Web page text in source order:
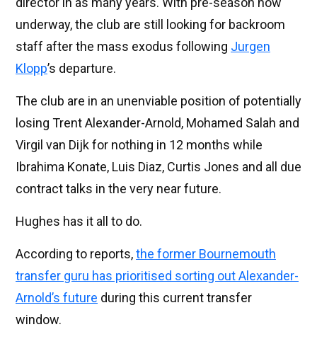
underway, the club are still looking for backroom
staff after the mass exodus following Jurgen
Klopp’s departure.
The club are in an unenviable position of potentially
losing Trent Alexander-Arnold, Mohamed Salah and
Virgil van Dijk for nothing in 12 months while
Ibrahima Konate, Luis Diaz, Curtis Jones and all due
contract talks in the very near future.
Hughes has it all to do.
According to reports,the former Bournemouth
transfer guru has prioritised sorting out Alexander-
Arnold’s future during this current transfer
window.